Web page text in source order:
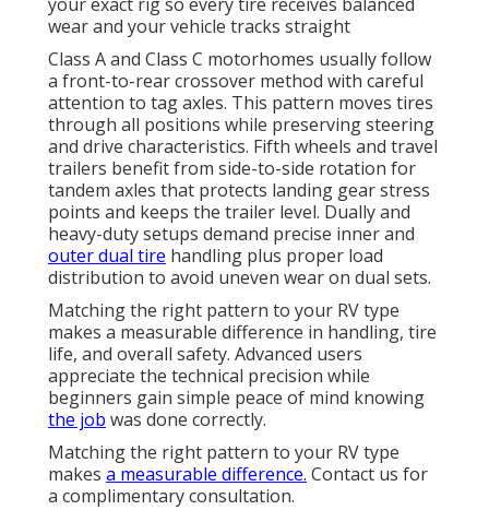
wear and your vehicle tracks straight
Class A and Class C motorhomes usually follow
a front-to-rear crossover method with careful
attention to tag axles. This pattern moves tires
through all positions while preserving steering
and drive characteristics. Fifth wheels and travel
trailers benefit from side-to-side rotation for
tandem axles that protects landing gear stress
points and keeps the trailer level. Dually and
heavy-duty setups demand precise inner and
outer dual tire handling plus proper load
distribution to avoid uneven wear on dual sets.
Matching the right pattern to your RV type
makes a measurable difference in handling, tire
life, and overall safety. Advanced users
appreciate the technical precision while
beginners gain simple peace of mind knowing
the job was done correctly.
Matching the right pattern to your RV type
makes a measurable difference. Contact us for
a complimentary consultation.